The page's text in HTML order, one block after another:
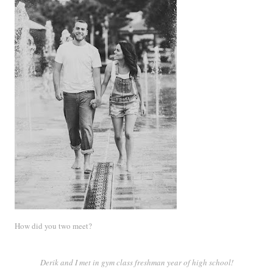
How did you two meet?
Derik and I met in gym class freshman year of high school!